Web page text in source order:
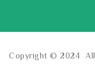
Copyright © 2024 All